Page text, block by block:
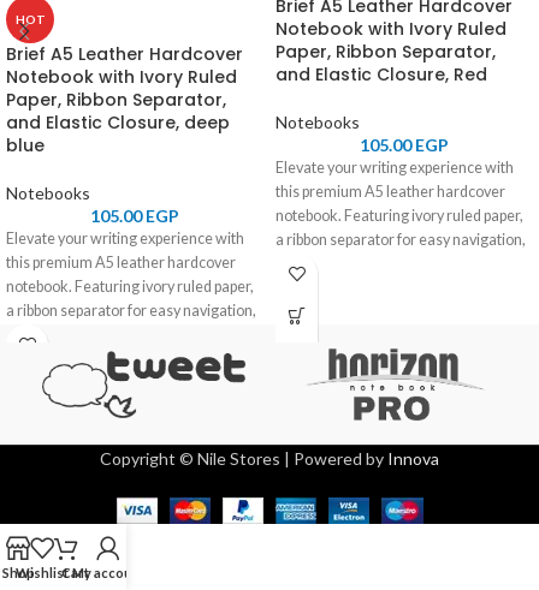
HOT
Brief A5 Leather Hardcover
Notebook with Ivory Ruled
Paper, Ribbon Separator,
and Elastic Closure, deep
blue
Notebooks
105.00EGP
Elevate your writing experience with
this premium A5 leather hardcover
notebook. Featuring ivory ruled paper,
a ribbon separator for easy navigation,
and an elastic closure for secure
storage, it combines elegance and
functionality. Perfect for professionals,
students, and journal enthusiasts.
Brief A5 Leather Hardcover
Notebook with Ivory Ruled
Paper, Ribbon Separator,
and Elastic Closure, Red
Notebooks
105.00EGP
Elevate your writing experience with
this premium A5 leather hardcover
notebook. Featuring ivory ruled paper,
a ribbon separator for easy navigation,
and an elastic closure for secure
functionality. Perfect for professionals,
Copyright © Nile Stores | Powered by Innova
ShopWishlistCart
My account